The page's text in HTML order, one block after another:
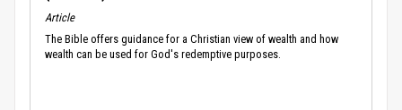
Article
The Bible offers guidance for a Christian view of wealth and how
wealth can be used for God's redemptive purposes.